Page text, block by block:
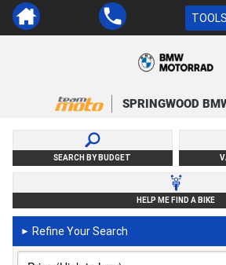
TOOLS
SPRINGWOOD
SEARCH BY BUDGET
HELP ME FIND A BIKE
► Refine Your Search